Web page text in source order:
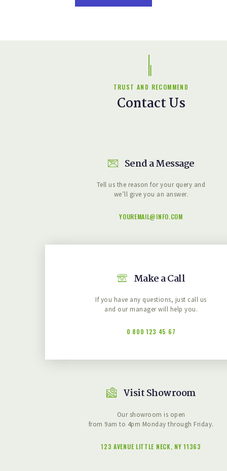
TRUST AND RECOMMEND
Contact Us
Send a Message
Tell us the reason for your query and
we’ll give you an answer.
YOUREMAIL@INFO.COM
Make a Call
If you have any questions, just call us
and our manager will help you.
0 800 123 45 67
Visit Showroom
Our showroom is open
from 9am to 4pm Monday through Friday.
123 AVENUE LITTLE NECK, NY 11363